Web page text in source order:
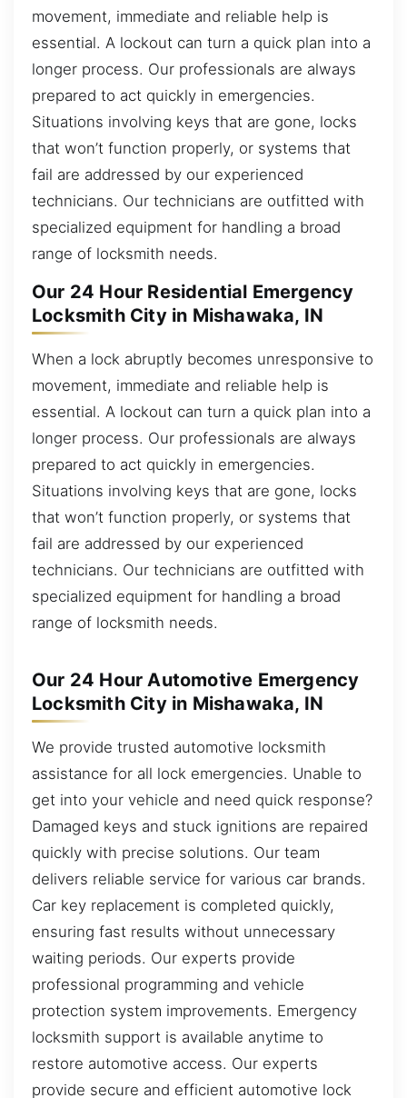
movement, immediate and reliable help is
essential. A lockout can turn a quick plan into a
longer process. Our professionals are always
prepared to act quickly in emergencies.
Situations involving keys that are gone, locks
that won’t function properly, or systems that
fail are addressed by our experienced
technicians. Our technicians are outfitted with
specialized equipment for handling a broad
range of locksmith needs.
Our 24 Hour Residential Emergency
Locksmith City in Mishawaka, IN
When a lock abruptly becomes unresponsive to
movement, immediate and reliable help is
essential. A lockout can turn a quick plan into a
longer process. Our professionals are always
prepared to act quickly in emergencies.
Situations involving keys that are gone, locks
that won’t function properly, or systems that
fail are addressed by our experienced
technicians. Our technicians are outfitted with
specialized equipment for handling a broad
range of locksmith needs.
Our 24 Hour Automotive Emergency
Locksmith City in Mishawaka, IN
We provide trusted automotive locksmith
assistance for all lock emergencies. Unable to
get into your vehicle and need quick response?
Damaged keys and stuck ignitions are repaired
quickly with precise solutions. Our team
delivers reliable service for various car brands.
Car key replacement is completed quickly,
ensuring fast results without unnecessary
waiting periods. Our experts provide
professional programming and vehicle
protection system improvements. Emergency
locksmith support is available anytime to
restore automotive access. Our experts
provide secure and efficient automotive lock